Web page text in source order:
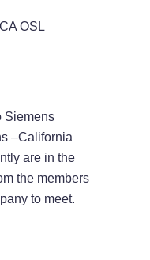
OSL
Siemens
–California
are in the
the members
to meet.